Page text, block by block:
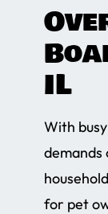
IL
With
demands
for pet